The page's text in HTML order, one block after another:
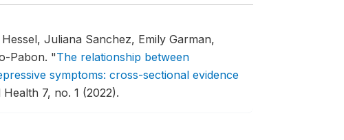
Juliana Sanchez, Emily Garman,
Pabon. "The relationship between
symptoms: cross-sectional evidence
7, no. 1 (2022).